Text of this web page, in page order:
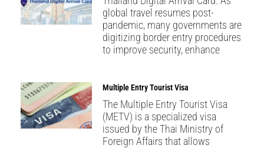
global travel resumes post-
pandemic, many governments are
digitizing border entry procedures
to improve security, enhance
Multiple Entry Tourist Visa
The Multiple Entry Tourist Visa
(METV) is a specialized visa
issued by the Thai Ministry of
Foreign Affairs that allows